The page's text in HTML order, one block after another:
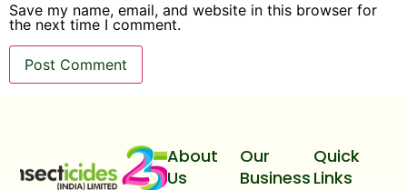
Save my name, email, and website in this browser for
the next time I comment.
About
Us
Our
Business
Quick
Links